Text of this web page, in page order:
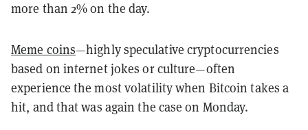
more than 2% on the day.
Meme coins—highly speculative cryptocurrencies
based on internet jokes or culture—often
experience the most volatility when Bitcoin takes a
hit, and that was again the case on Monday.